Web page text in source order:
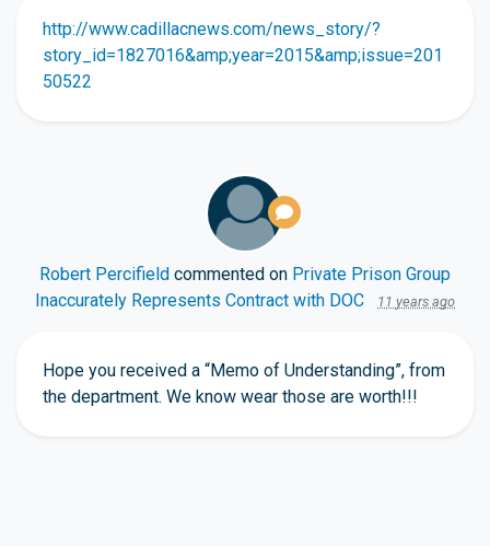
http://www.cadillacnews.com/news_story/?
story_id=1827016&amp;year=2015&amp;issue=201
50522
Robert Percifield commented on Private Prison Group
Inaccurately Represents Contract with DOC
11 years ago
Hope you received a “Memo of Understanding”, from
the department. We know wear those are worth!!!